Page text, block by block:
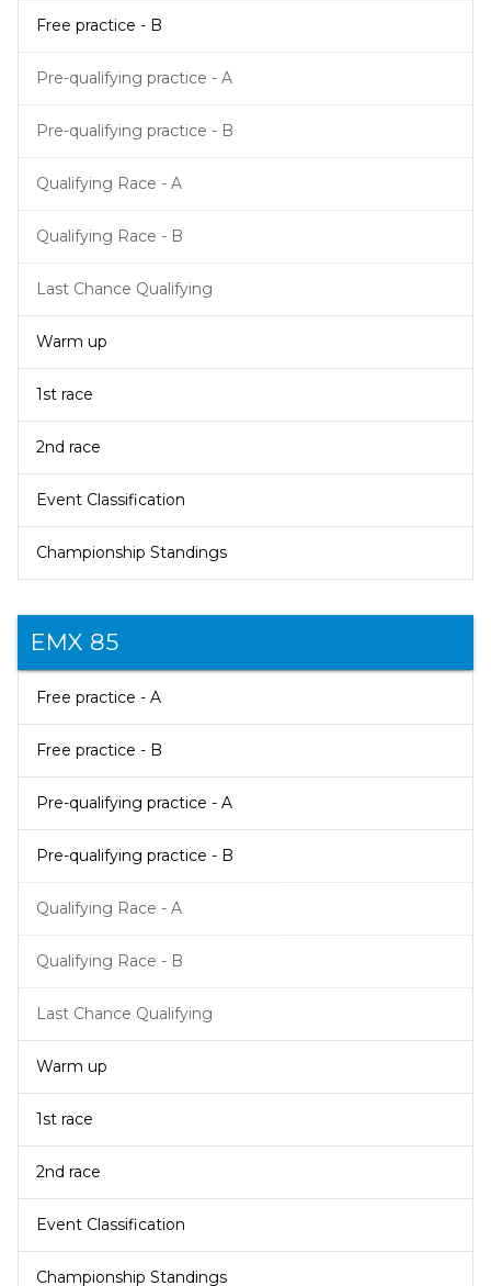
Free practice - B
Pre-qualifying practice - A
Pre-qualifying practice - B
Qualifying Race - A
Qualifying Race - B
Last Chance Qualifying
Warm up
1st race
2nd race
Event Classification
Championship Standings
EMX 85
Free practice - A
Free practice - B
Pre-qualifying practice - A
Pre-qualifying practice - B
Qualifying Race - A
Qualifying Race - B
Last Chance Qualifying
Warm up
1st race
2nd race
Event Classification
Championship Standings